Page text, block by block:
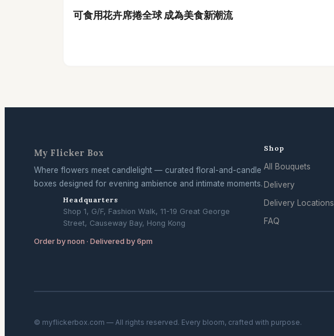
可食用花卉席捲全球 成為美食新潮流
My Flicker Box
Where flowers meet candlelight — curated floral-and-candle
boxes designed for evening ambience and intimate moments.
Headquarters
Shop 1, G/F, Fashion Walk, 11-19 Great George
Street, Causeway Bay, Hong Kong
Order by noon · Delivered by 6pm
Shop
All Bouquets
Delivery
Delivery Locations
FAQ
© myflickerbox.com — All rights reserved. Every bloom, crafted with purpose.